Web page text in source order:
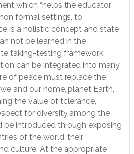
which “helps the educator,
formal settings, to
is a holistic concept and state
not be learned in the
taking-testing framework.
can be integrated into many
of peace must replace the
and our home, planet Earth,
the value of tolerance,
for diversity among the
be introduced through exposing
of the world, their
culture. At the appropriate